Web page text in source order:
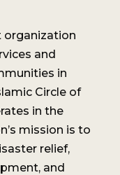
organization
and
in
Circle of
in the
mission is to
relief,
and